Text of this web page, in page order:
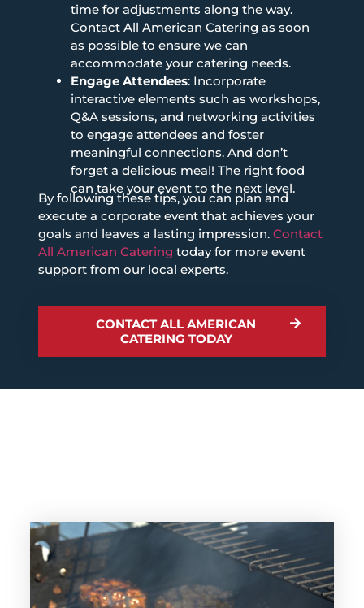
time for adjustments along the way.
Contact All American Catering as soon
as possible to ensure we can
accommodate your catering needs.
Engage Attendees: Incorporate
interactive elements such as workshops,
Q&A sessions, and networking activities
to engage attendees and foster
meaningful connections. And don’t
forget a delicious meal! The right food
can take your event to the next level.
By following these tips, you can plan and
execute a corporate event that achieves your
goals and leaves a lasting impression. Contact
All American Catering today for more event
support from our local experts.
CONTACT ALL AMERICAN
CATERING TODAY